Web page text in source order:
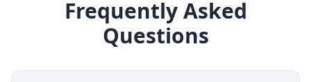
Frequently Asked
Questions